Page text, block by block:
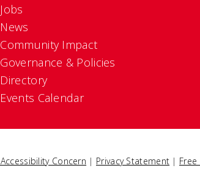
Jobs
News
Community Impact
Governance & Policies
Directory
Events Calendar
Concern | Privacy Statement | Free